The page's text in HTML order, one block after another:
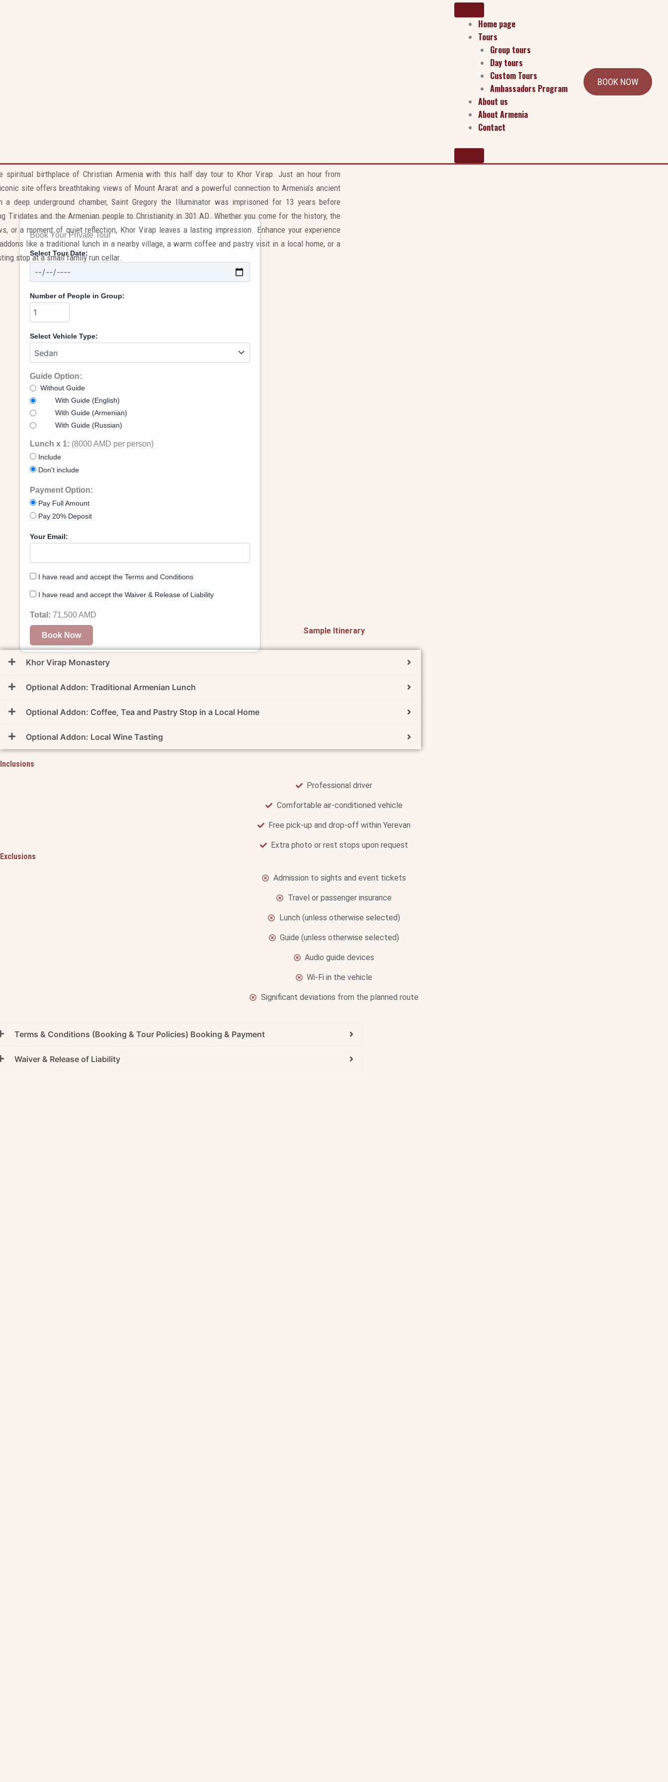
Home page
Tours
Group tours
Day tours
Custom Tours
Ambassadors Program
About us
About Armenia
Contact
BOOK NOW
spiritual birthplace of Christian Armenia with this half day tour to Khor Virap. Just an hour from
site offers breathtaking views of Mount Ararat and a powerful connection to Armenia’s ancient
a deep underground chamber, Saint Gregory the Illuminator was imprisoned for 13 years before
Tiridates and the Armenian people to Christianity in 301 AD. Whether you come for the history, the
or a moment of quiet reflection, Khor Virap leaves a lasting impression. Enhance your experience
like a traditional lunch in a nearby village, a warm coffee and pastry visit in a local home, or a
stop at a small family run cellar.
Book Your Private Tour
Select Tour Date:
Number of People in Group:
Select Vehicle Type:
Guide Option:
Without Guide
With Guide (English)
With Guide (Armenian)
With Guide (Russian)
Lunch x 1: (8000 AMD per person)
Include
Don't include
Payment Option:
Pay Full Amount
Pay 20% Deposit
Your Email:
I have read and accept the Terms and Conditions
I have read and accept the Waiver & Release of Liability
Total: 71,500AMD
Book Now Sample Itinerary
Khor Virap Monastery
Optional Addon: Traditional Armenian Lunch
Optional Addon: Coffee, Tea and Pastry Stop in a Local Home
Optional Addon: Local Wine Tasting
Inclusions
Professional driver
Comfortable air-conditioned vehicle
Free pick-up and drop-off within Yerevan
Extra photo or rest stops upon request
Exclusions
Admission to sights and event tickets
Travel or passenger insurance
Lunch (unless otherwise selected)
Guide (unless otherwise selected)
Audio guide devices
Wi-Fi in the vehicle
Significant deviations from the planned route
Terms & Conditions (Booking & Tour Policies) Booking & Payment
Waiver & Release of Liability